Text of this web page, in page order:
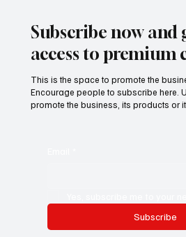
Subscribe now and
access to premium
This is the space to promote the
Encourage people to subscribe here.
promote the business, its products or
Subscribe